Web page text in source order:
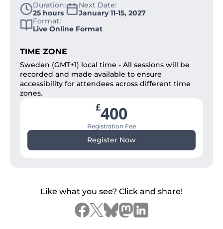
Duration:
25 hours
Next Date:
January 11-15, 2027
Format:
Live Online Format
TIME ZONE
Sweden (GMT+1) local time - All sessions will be
recorded and made available to ensure
accessibility for attendees across different time
zones.
£400
Registration Fee
Register Now
Like what you see? Click and share!